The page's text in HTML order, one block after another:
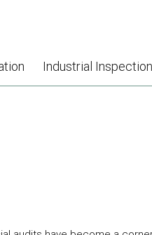
Industrial Inspection